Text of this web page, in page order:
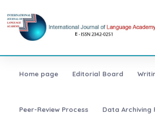
Home page Editorial Board
Peer-Review Process Data Archiving